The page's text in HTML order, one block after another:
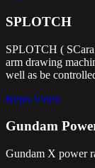
SPLOTCH
SPLOTCH (
arm drawing
well as be
Repo Video
Gundam
Gundam X power